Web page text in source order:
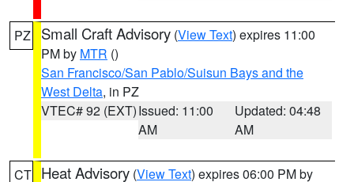
PZ Small Craft Advisory (View Text) expires 11:00
PM by MTR ()
San Francisco/San Pablo/Suisun Bays and the
West Delta, in PZ
VTEC# 92 (EXT)Issued: 11:00
AM
Updated: 04:48
AM
CT Heat Advisory (View Text) expires 06:00 PM by